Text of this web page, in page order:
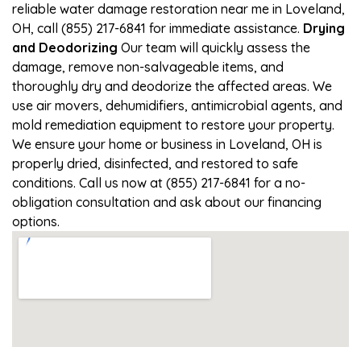
reliable water damage restoration near me in Loveland,
OH, call (855) 217-6841 for immediate assistance. Drying
and Deodorizing Our team will quickly assess the
damage, remove non-salvageable items, and
thoroughly dry and deodorize the affected areas. We
use air movers, dehumidifiers, antimicrobial agents, and
mold remediation equipment to restore your property.
We ensure your home or business in Loveland, OH is
properly dried, disinfected, and restored to safe
conditions. Call us now at (855) 217-6841 for a no-
obligation consultation and ask about our financing
options.